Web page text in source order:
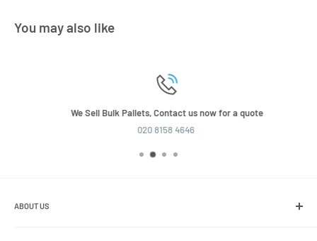
You may also like
We Sell Bulk Pallets, Contact us now for a quote
020 8158 4646
ABOUT US